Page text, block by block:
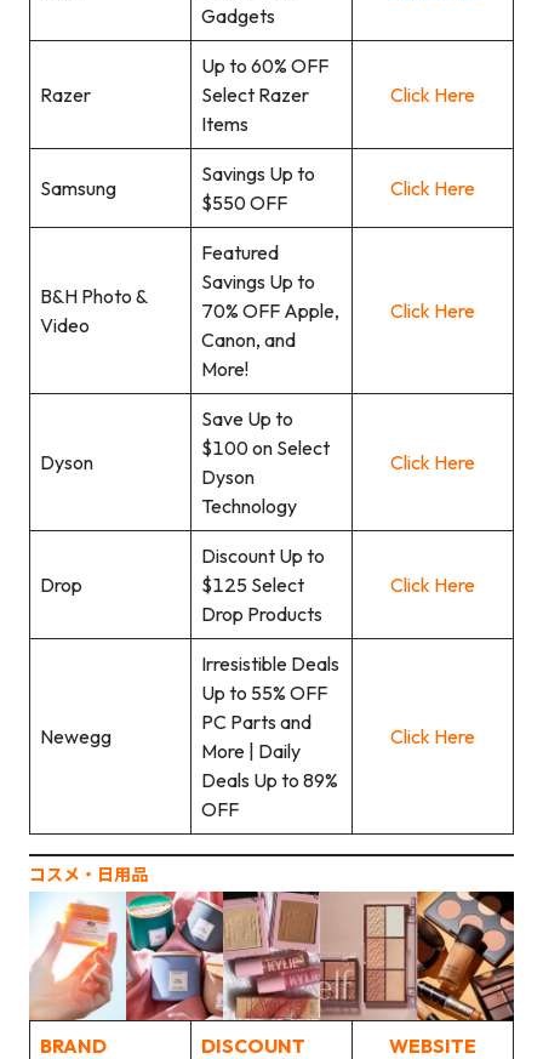
Gadgets
Razer
Up to 60% OFF
Select Razer
Items
Click Here
Samsung
Savings Up to
$550 OFF
Click Here
B&H Photo &
Video
Featured
Savings Up to
70% OFF Apple,
Canon, and
More!
Click Here
Dyson
Save Up to
$100 on Select
Dyson
Technology
Click Here
Drop
Discount Up to
$125 Select
Drop Products
Click Here
Newegg
Irresistible Deals
Up to 55% OFF
PC Parts and
More | Daily
Deals Up to 89%
OFF
Click Here
コスメ‧日用品
BRAND DISCOUNT WEBSITE